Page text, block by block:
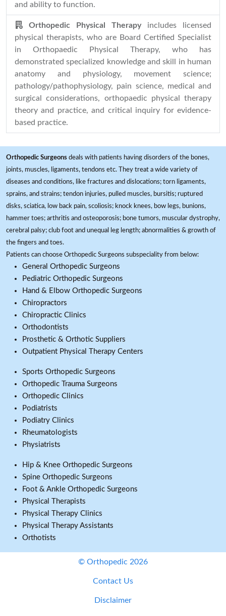
and ability to function.
Orthopedic Physical Therapy includes licensed
physical therapists, who are Board Certified Specialist
in Orthopaedic Physical Therapy, who has
demonstrated specialized knowledge and skill in human
anatomy and physiology, movement science;
pathology/pathophysiology, pain science, medical and
surgical considerations, orthopaedic physical therapy
theory and practice, and critical inquiry for evidence-
based practice.
Orthopedic Surgeons deals with patients having disorders of the bones,
joints, muscles, ligaments, tendons etc. They treat a wide variety of
diseases and conditions, like fractures and dislocations; torn ligaments,
sprains, and strains; tendon injuries, pulled muscles, bursitis; ruptured
disks, sciatica, low back pain, scoliosis; knock knees, bow legs, bunions,
hammer toes; arthritis and osteoporosis; bone tumors, muscular dystrophy,
cerebral palsy; club foot and unequal leg length; abnormalities & growth of
the fingers and toes.
Patients can choose Orthopedic Surgeons subspeciality from below:
General Orthopedic Surgeons
Pediatric Orthopedic Surgeons
Hand & Elbow Orthopedic Surgeons
Chiropractors
Chiropractic Clinics
Orthodontists
Prosthetic & Orthotic Suppliers
Outpatient Physical Therapy Centers
Sports Orthopedic Surgeons
Orthopedic Trauma Surgeons
Orthopedic Clinics
Podiatrists
Podiatry Clinics
Rheumatologists
Physiatrists
Hip & Knee Orthopedic Surgeons
Spine Orthopedic Surgeons
Foot & Ankle Orthopedic Surgeons
Physical Therapists
Physical Therapy Clinics
Physical Therapy Assistants
Orthotists
© Orthopedic 2026
Contact Us
Disclaimer